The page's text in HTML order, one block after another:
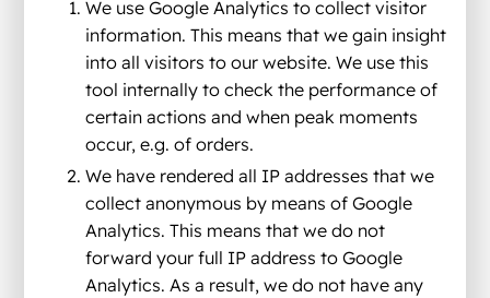
We use Google Analytics to collect visitor
information. This means that we gain insight
into all visitors to our website. We use this
tool internally to check the performance of
certain actions and when peak moments
occur, e.g. of orders.
We have rendered all IP addresses that we
collect anonymous by means of Google
Analytics. This means that we do not
forward your full IP address to Google
Analytics. As a result, we do not have any